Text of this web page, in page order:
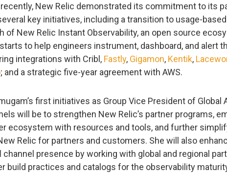
New Relic demonstrated its commitment to its
key initiatives, including a transition to usage-
of New Relic Instant Observability, an open source
to help engineers instrument, dashboard, and alert
integrations with Cribl, Fastly, Gigamon, Kentik,
; and a strategic five-year agreement with AWS.
first initiatives as Group Vice President of Global
will be to strengthen New Relic’s partner programs,
ecosystem with resources and tools, and further
Relic for partners and customers. She will also
channel presence by working with global and regional
build practices and catalogs for the observability